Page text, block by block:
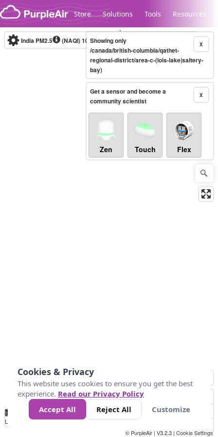
Skip to content
Store Solutions Tools Resources
Legacy...
India PM2.5 (NAQI)10-minute X
Showing only
/canada/british-columbia/qathet-
regional-district/area-c-(lois-lake|saltery-
bay)
X
Get a sensor and become a
community scientist
Zen Touch Flex
No
Data 50 100 200 400
Loading...
© PurpleAir | V3.2.3 | Cookie Settings
Cookies & Privacy
This website uses cookies to ensure you get the best
experience. Read our Privacy Policy
Accept All
Reject All Customize